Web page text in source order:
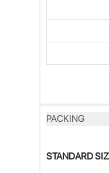
PACKING
STANDARD